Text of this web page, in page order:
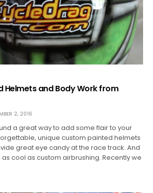
Helmets and Body Work from
2, 2016
a great way to add some flair to your
unique custom painted helmets
great eye candy at the race track. And
cool as custom airbrushing. Recently we